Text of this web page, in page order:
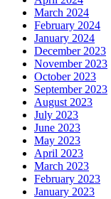
March 2024
February 2024
January 2024
December 2023
November 2023
October 2023
September 2023
August 2023
July 2023
June 2023
May 2023
April 2023
March 2023
February 2023
January 2023